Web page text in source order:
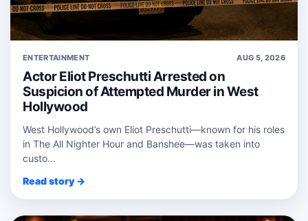
ENTERTAINMENT AUG 5, 2026
Actor Eliot Preschutti Arrested on
Suspicion of Attempted Murder in West
Hollywood
West Hollywood’s own Eliot Preschutti—known for his roles
in The All Nighter Hour and Banshee—was taken into
custo...
Read story →